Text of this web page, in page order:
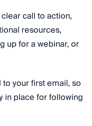
call to action,
resources,
up for a webinar, or
your first email, so
in place for following